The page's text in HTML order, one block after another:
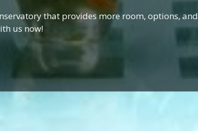
that provides more room, options, and
us now!